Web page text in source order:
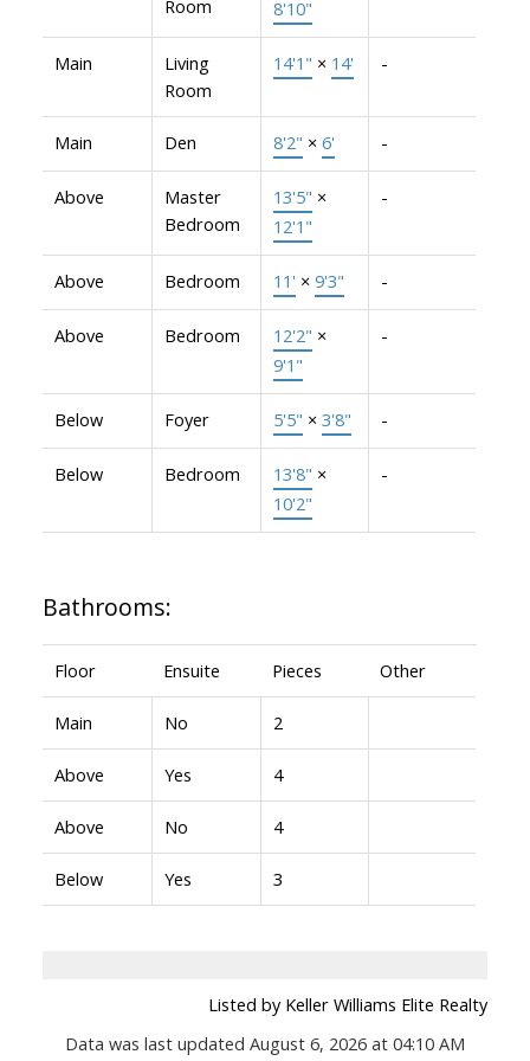
Room 8'10"
Main
Living
Room
14'1" × 14' -
Main Den 8'2" × 6' -
Above
Master
Bedroom
13'5" ×
12'1"
-
Above Bedroom 11' × 9'3" -
Above Bedroom 12'2" ×
9'1"
-
Below Foyer 5'5" × 3'8" -
Below Bedroom 13'8" ×
10'2"
-
Bathrooms:
Floor Ensuite Pieces Other
Main No 2
Above Yes 4
Above No 4
Below Yes 3
Listed by Keller Williams Elite Realty
Data was last updated August 6, 2026 at 04:10 AM